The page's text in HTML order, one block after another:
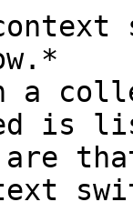
is
are